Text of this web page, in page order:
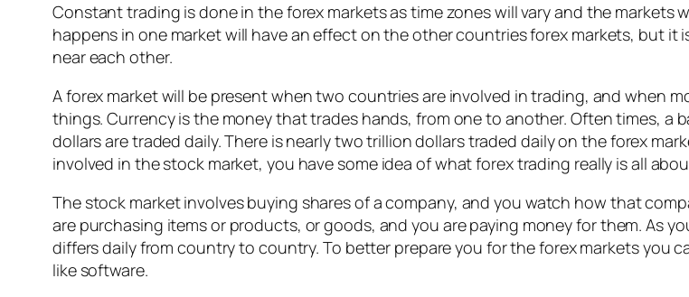
Constant trading is done in the forex markets as time zones will vary and the
happens in one market will have an effect on the other countries forex markets, but
near each other.
A forex market will be present when two countries are involved in trading, and when
things. Currency is the money that trades hands, from one to another. Often times, a
dollars are traded daily. There is nearly two trillion dollars traded daily on the forex
involved in the stock market, you have some idea of what forex trading really is all
The stock market involves buying shares of a company, and you watch how that
are purchasing items or products, or goods, and you are paying money for them. As
differs daily from country to country. To better prepare you for the forex markets you
like software.